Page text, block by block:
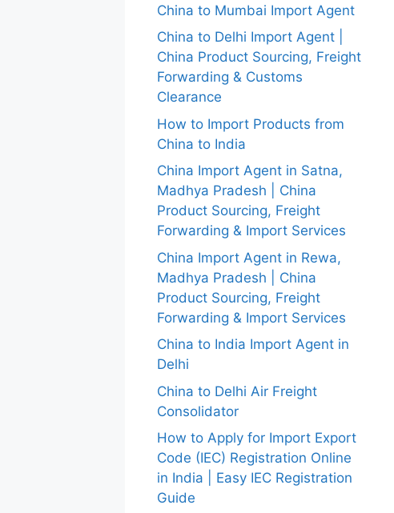
China to Mumbai Import Agent
China to Delhi Import Agent |
China Product Sourcing, Freight
Forwarding & Customs
Clearance
How to Import Products from
China to India
China Import Agent in Satna,
Madhya Pradesh | China
Product Sourcing, Freight
Forwarding & Import Services
China Import Agent in Rewa,
Madhya Pradesh | China
Product Sourcing, Freight
Forwarding & Import Services
China to India Import Agent in
Delhi
China to Delhi Air Freight
Consolidator
How to Apply for Import Export
Code (IEC) Registration Online
in India | Easy IEC Registration
Guide